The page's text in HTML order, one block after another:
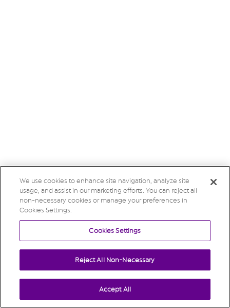
We use cookies to enhance site navigation, analyze site
usage, and assist in our marketing efforts. You can reject all
non-necessary cookies or manage your preferences in
Cookies Settings.
Cookies Settings
Reject All Non-Necessary
Accept All